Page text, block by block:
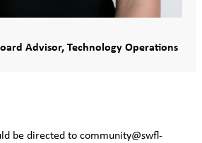
Advisor, Technology Operations
be directed to community@swfl-